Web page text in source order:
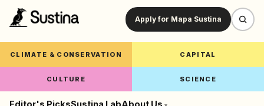
Apply for Mapa Sustina
CLIMATE & CONSERVATION CAPITAL
CULTURE SCIENCE
Editor's PicksSustina LabAbout Us